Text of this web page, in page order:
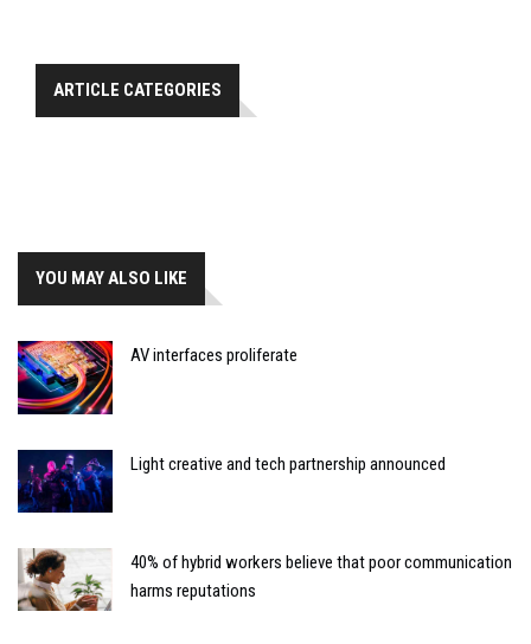
ARTICLE CATEGORIES
YOU MAY ALSO LIKE
AV interfaces proliferate
Light creative and tech partnership announced
40% of hybrid workers believe that poor communication
harms reputations